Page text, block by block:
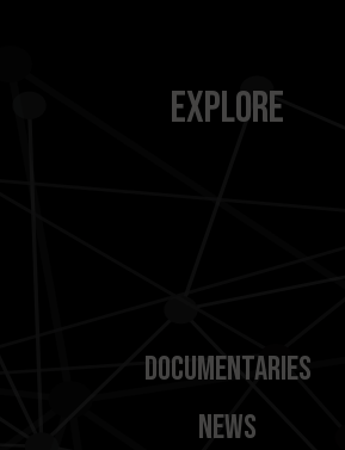
Explore
Documentaries
News